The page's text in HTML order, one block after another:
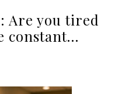
Are you tired
constant…